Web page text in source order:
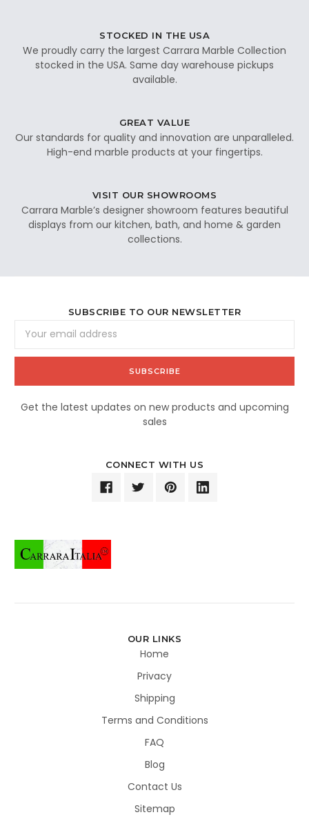
STOCKED IN THE USA
We proudly carry the largest Carrara Marble Collection
stocked in the USA. Same day warehouse pickups
available.
GREAT VALUE
Our standards for quality and innovation are unparalleled.
High-end marble products at your fingertips.
VISIT OUR SHOWROOMS
Carrara Marble’s designer showroom features beautiful
displays from our kitchen, bath, and home & garden
collections.
SUBSCRIBE TO OUR NEWSLETTER
Address
Get the latest updates on new products and upcoming
sales
CONNECT WITH US
OUR LINKS
Home
Privacy
Shipping
Terms and Conditions
FAQ
Blog
Contact Us
Sitemap